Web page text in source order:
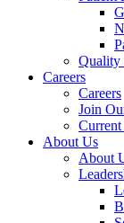
Quality
Careers
Careers
Join
Current
About Us
About